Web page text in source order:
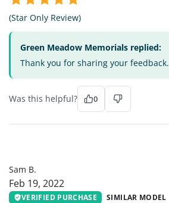
(Star Only Review)
Green Meadow Memorials replied:
Thank you for sharing your feedback.
Was this helpful? 0
Sam B.
Feb 19, 2022
VERIFIED PURCHASE SIMILAR MODEL